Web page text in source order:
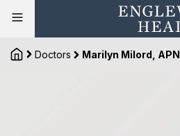
Doctors Marilyn Milord, APN